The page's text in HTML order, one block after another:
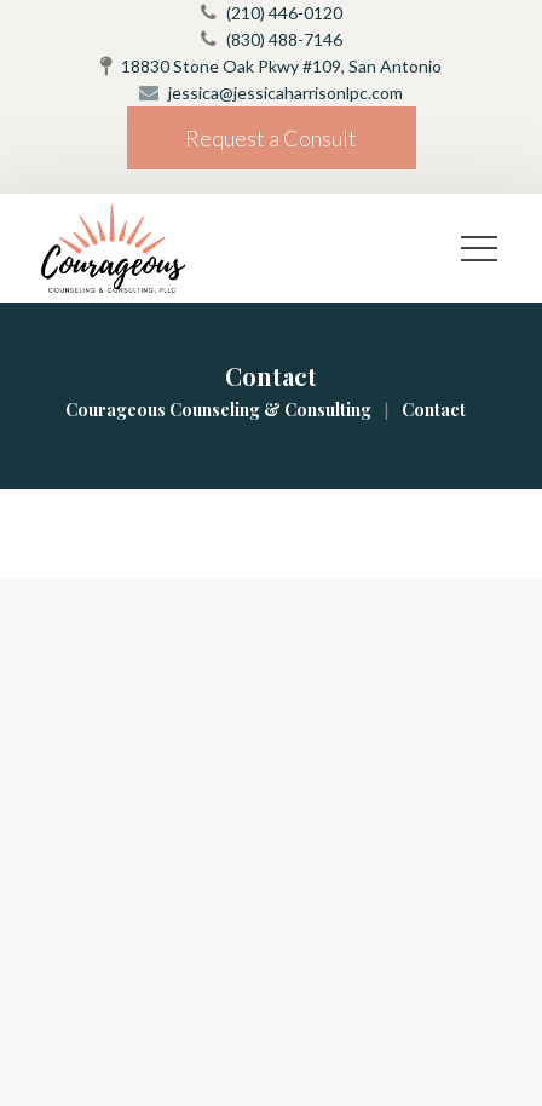
(210) 446-0120
(830) 488-7146
18830 Stone Oak Pkwy #109, San Antonio
jessica@jessicaharrisonlpc.com
Request a Consult
Contact
Courageous Counseling & Consulting | Contact